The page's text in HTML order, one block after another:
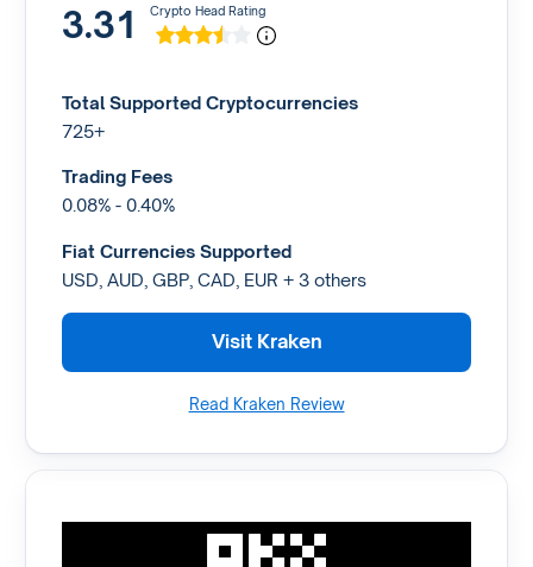
3.31 Crypto Head Rating
Total Supported Cryptocurrencies
725+
Trading Fees
0.08% - 0.40%
Fiat Currencies Supported
USD, AUD, GBP, CAD, EUR + 3 others
Visit Kraken
Read Kraken Review